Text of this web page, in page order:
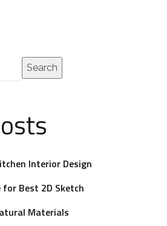
Search
Interior Design
for Best 2D Sketch
Materials